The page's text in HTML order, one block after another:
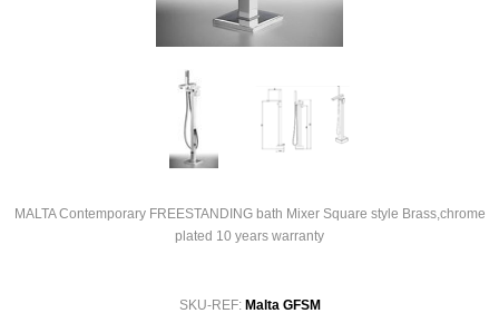
MALTA Contemporary FREESTANDING bath Mixer Square style Brass,chrome
plated 10 years warranty
SKU-REF: Malta GFSM